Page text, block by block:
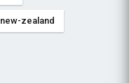
new-zealand